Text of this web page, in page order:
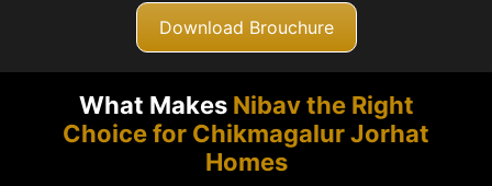
Download Brouchure
What Makes Nibav the Right
Choice for ChikmagalurJorhat
Homes